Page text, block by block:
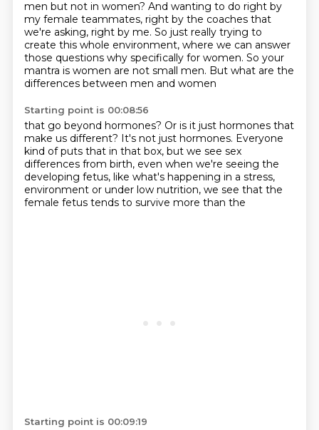
men but not in women? And wanting to do right by
my female teammates, right by the coaches that
we're asking, right by me. So just really trying to
create this whole environment, where we can answer
those questions why specifically for women. So your
mantra is women are not small men. But what are the
differences between men and women
Starting point is 00:08:56
that go beyond hormones? Or is it just hormones that
make us different? It's not just hormones. Everyone
kind of puts that in that box, but we see sex
differences from birth, even when we're seeing the
developing fetus, like what's happening in a stress,
environment or under low nutrition, we see that the
female fetus tends to survive more than the
Starting point is 00:09:19